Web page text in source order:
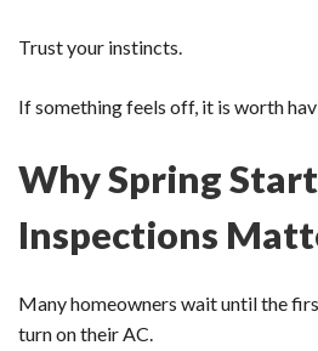
Trust your instincts.
If something feels off, it is worth
Why Spring
Inspections
Many homeowners wait until the
turn on their AC.